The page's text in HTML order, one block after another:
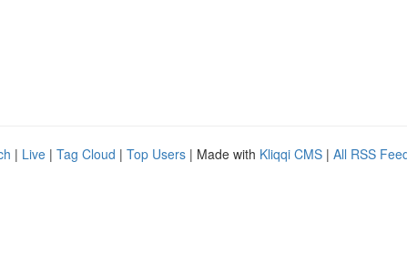
| Live | Tag Cloud | Top Users | Made with Kliqqi CMS | All RSS